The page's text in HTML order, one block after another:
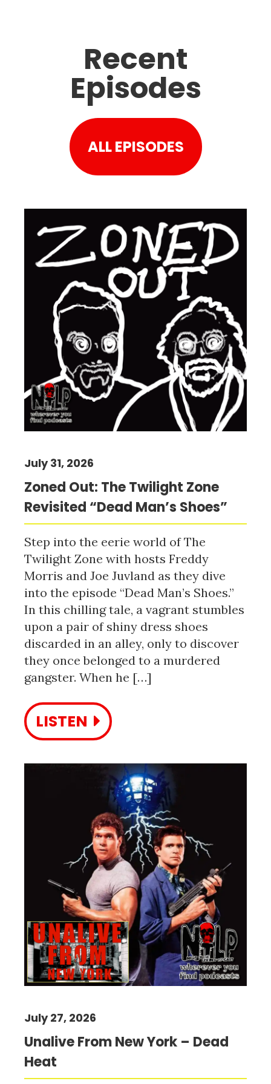
Recent
Episodes
ALL EPISODES
Zoned Out: The Twilight Zone
Revisited “Dead Man’s Shoes”
July 31, 2026
Step into the eerie world of The
Twilight Zone with hosts Freddy
Morris and Joe Juvland as they dive
into the episode “Dead Man’s Shoes.”
In this chilling tale, a vagrant stumbles
upon a pair of shiny dress shoes
discarded in an alley, only to discover
they once belonged to a murdered
gangster. When he […]
LISTEN
Unalive From New York – Dead
Heat
July 27, 2026